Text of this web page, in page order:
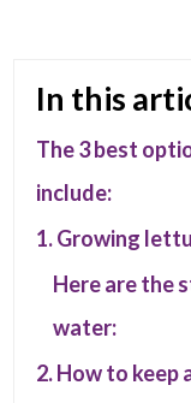
In this
The 3 best
include:
1. Growing
Here are the
water:
2. How to keep